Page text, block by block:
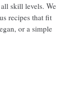
skill levels. We
recipes that fit
or a simple